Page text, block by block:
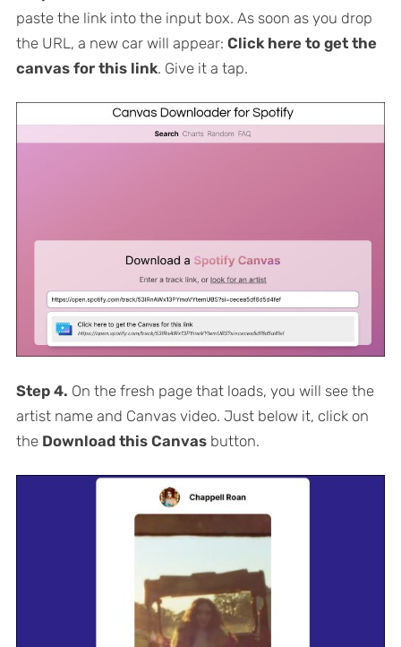
paste the link into the input box. As soon as you drop
the URL, a new car will appear: Click here to get the
canvas for this link. Give it a tap.
Step 4. On the fresh page that loads, you will see the
artist name and Canvas video. Just below it, click on
the Download this Canvasbutton.